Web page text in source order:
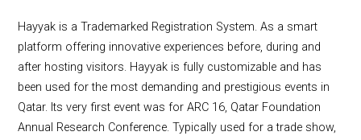
Hayyak is a Trademarked Registration System. As a smart
platform offering innovative experiences before, during and
after hosting visitors. Hayyak is fully customizable and has
been used for the most demanding and prestigious events in
Qatar. Its very first event was for ARC 16, Qatar Foundation
Annual Research Conference. Typically used for a trade show,